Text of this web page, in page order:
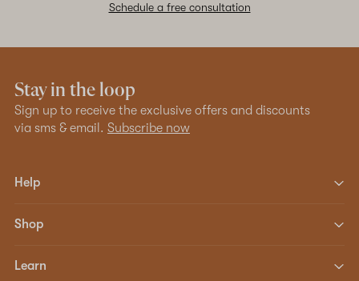
Schedule a free consultation
Stay in the loop
Sign up to receive the exclusive offers and discounts
via sms & email. Subscribe now
Help
Shop
Learn